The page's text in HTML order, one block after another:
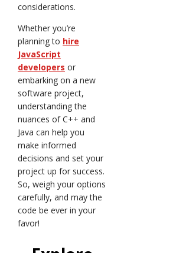
considerations.
Whether you’re
planning to hire
JavaScript
developers or
embarking on a new
software project,
understanding the
nuances of C++ and
Java can help you
make informed
decisions and set your
project up for success.
So, weigh your options
carefully, and may the
code be ever in your
favor!